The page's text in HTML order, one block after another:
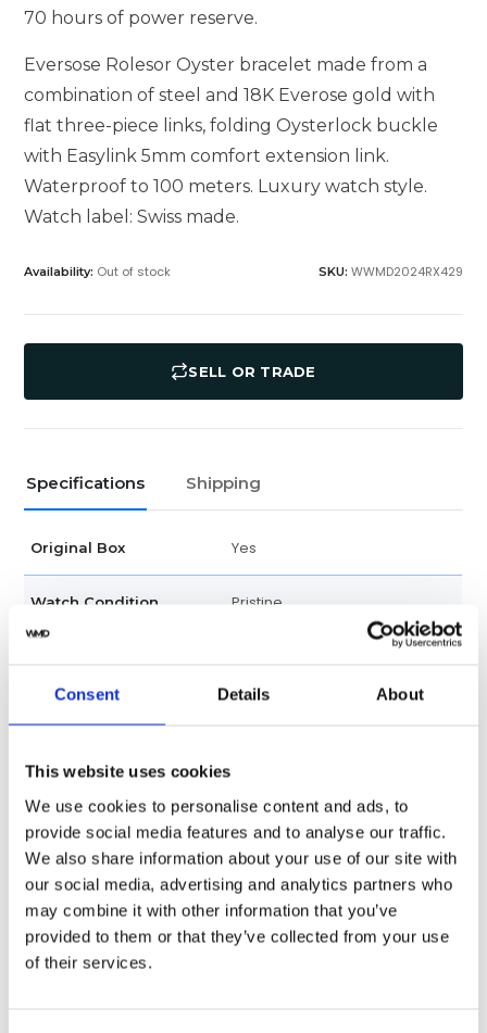
Consent Details About
This website uses cookies
We use cookies to personalise content and ads, to
provide social media features and to analyse our traffic.
We also share information about your use of our site with
our social media, advertising and analytics partners who
may combine it with other information that you’ve
provided to them or that they’ve collected from your use
of their services.
70 hours of power reserve.
Eversose Rolesor Oyster bracelet made from a
combination of steel and 18K Everose gold with
flat three-piece links, folding Oysterlock buckle
with Easylink 5mm comfort extension link.
Waterproof to 100 meters. Luxury watch style.
Watch label: Swiss made.
Availability: Out of stock SKU: WWMD2024RX429
SELL OR TRADE
Specifications Shipping
Original Box Yes
Watch Condition Pristine
Watch label
Factory
Condition Used